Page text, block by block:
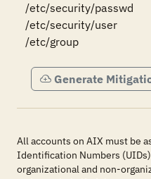
/etc/security/passwd
/etc/security/user
/etc/group
Generate
All accounts on AIX must be
Identification Numbers
organizational and non-